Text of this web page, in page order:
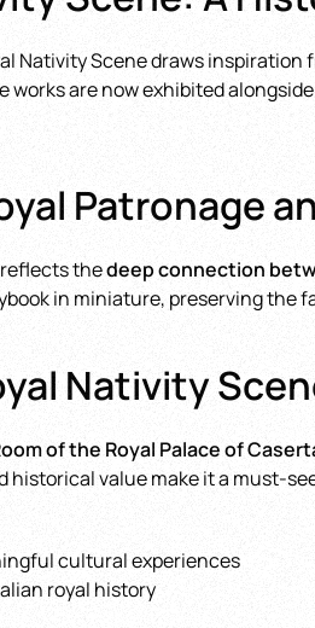
Nativity Scene draws inspiration
works are now exhibited
Patronage
thedeep connection
in miniature, preserving the
Nativity
of the Royal Palace of
historical value make it a must-
cultural experiences
royal history